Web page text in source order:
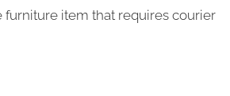
furniture item that requires courier